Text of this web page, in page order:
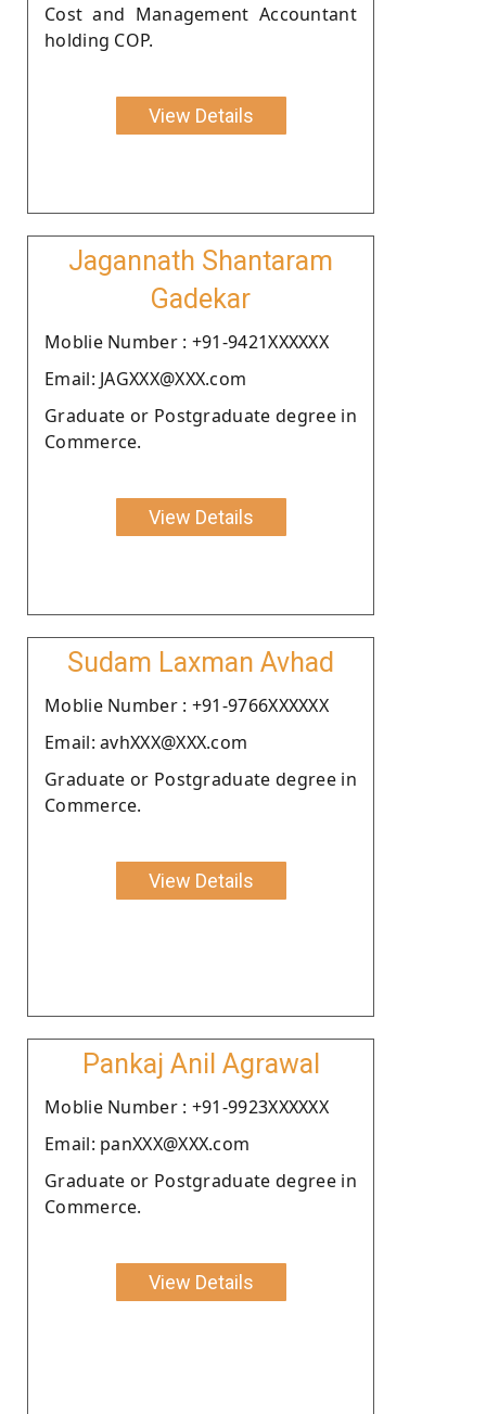
Cost and Management Accountant
holding COP.
View Details
Jagannath Shantaram
Gadekar
Moblie Number : +91-9421XXXXXX
Email: JAGXXX@XXX.com
Graduate or Postgraduate degree in
Commerce.
View Details
Sudam Laxman Avhad
Moblie Number : +91-9766XXXXXX
Email: avhXXX@XXX.com
Graduate or Postgraduate degree in
Commerce.
View Details
Pankaj Anil Agrawal
Moblie Number : +91-9923XXXXXX
Email: panXXX@XXX.com
Graduate or Postgraduate degree in
Commerce.
View Details